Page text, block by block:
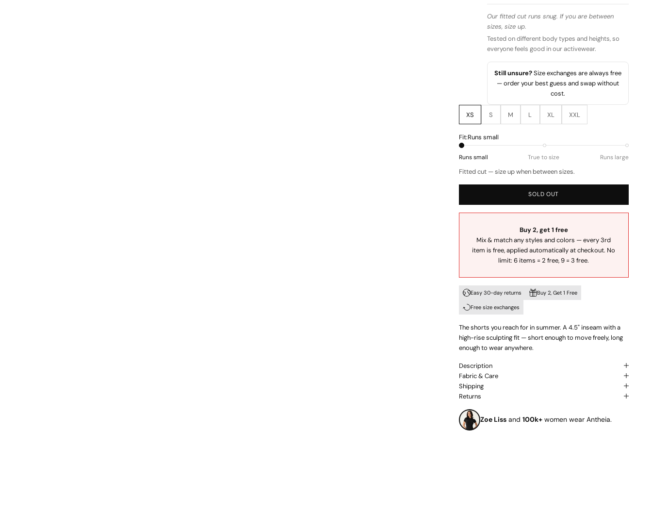
Our fitted cut runs snug. If you are between
sizes, size up.
Tested on different body types and heights, so
everyone feels good in our activewear.
Still unsure?Size exchanges are always free
— order your best guess and swap without
cost.
XS S M L XL XXL
Fit:Runs small
Runs small True to size Runs large
Fitted cut — size up when between sizes.
SOLD OUT
Buy 2, get 1 free
Mix & match any styles and colors — every 3rd
item is free, applied automatically at checkout. No
limit: 6 items = 2 free, 9 = 3 free.
Easy 30-day returns Buy 2, Get 1 Free
Free size exchanges
The shorts you reach for in summer. A 4.5" inseam with a
high-rise sculpting fit — short enough to move freely, long
enough to wear anywhere.
Description
Fabric & Care
Shipping
Returns
Zoe Lissand 100k+women wear Antheia.